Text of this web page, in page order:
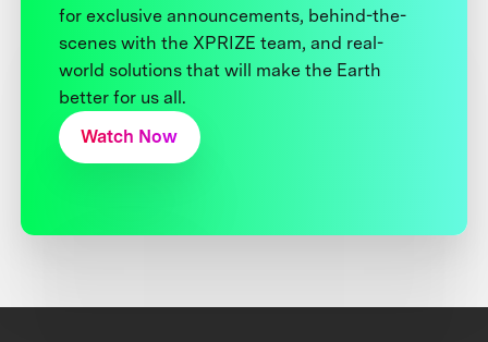
for exclusive announcements, behind-the-
scenes with the XPRIZE team, and real-
world solutions that will make the Earth
better for us all.
Watch Now